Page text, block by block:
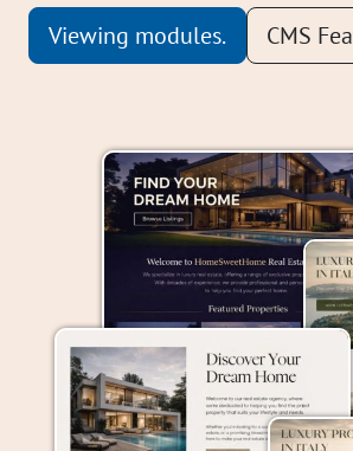
Viewing modules. CMS